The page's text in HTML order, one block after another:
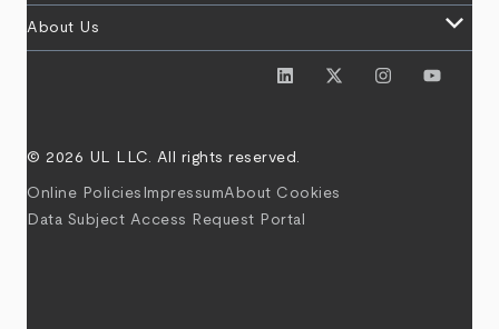
About Us keyboard_arrow_down
© 2026 UL LLC. All rights reserved.
Online Policies ImpressumAbout Cookies
Data Subject Access Request Portal